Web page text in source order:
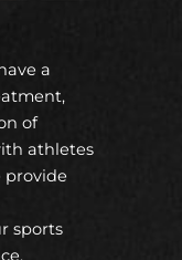
a
of
athletes
provide
sports